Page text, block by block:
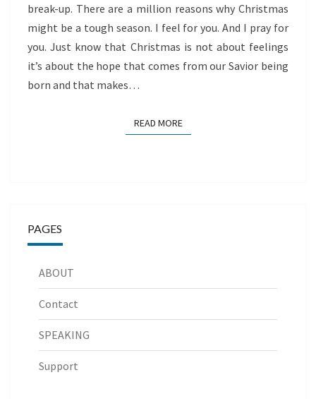
break-up. There are a million reasons why Christmas
might be a tough season. I feel for you. And I pray for
you. Just know that Christmas is not about feelings
it’s about the hope that comes from our Savior being
born and that makes…
READ MOREREAD MORE
PAGES
ABOUT
Contact
SPEAKING
Support